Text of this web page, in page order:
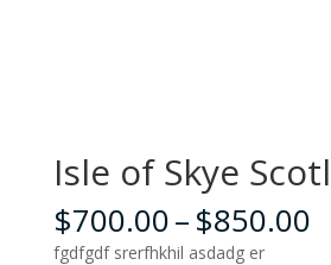
Isle of Skye
$700.00–$850.00
fgdfgdf srerfhkhil asdadg er